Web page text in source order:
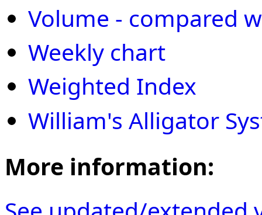
Volume - compared
Weekly chart
Weighted Index
William's Alligator
More information: